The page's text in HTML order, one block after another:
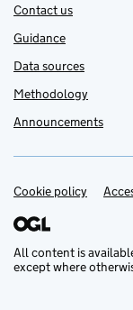
Contact us
Guidance
Data sources
Methodology
Announcements
Support links
Cookie policy
All content is
except where